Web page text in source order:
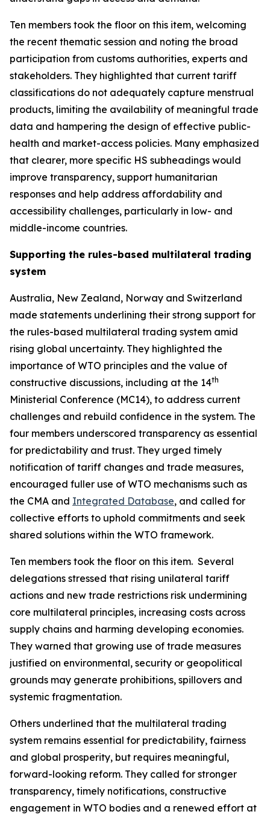
Ten members took the floor on this item, welcoming
the recent thematic session and noting the broad
participation from customs authorities, experts and
stakeholders. They highlighted that current tariff
classifications do not adequately capture menstrual
products, limiting the availability of meaningful trade
data and hampering the design of effective public-
health and market-access policies. Many emphasized
that clearer, more specific HS subheadings would
improve transparency, support humanitarian
responses and help address affordability and
accessibility challenges, particularly in low- and
middle-income countries.
Supporting the rules-based multilateral trading
system
Australia, New Zealand, Norway and Switzerland
made statements underlining their strong support for
the rules-based multilateral trading system amid
rising global uncertainty. They highlighted the
importance of WTO principles and the value of
constructive discussions, including at the 14th
Ministerial Conference (MC14), to address current
challenges and rebuild confidence in the system. The
four members underscored transparency as essential
for predictability and trust. They urged timely
notification of tariff changes and trade measures,
encouraged fuller use of WTO mechanisms such as
the CMA and Integrated Database, and called for
collective efforts to uphold commitments and seek
shared solutions within the WTO framework.
Ten members took the floor on this item. Several
delegations stressed that rising unilateral tariff
actions and new trade restrictions risk undermining
core multilateral principles, increasing costs across
supply chains and harming developing economies.
They warned that growing use of trade measures
justified on environmental, security or geopolitical
grounds may generate prohibitions, spillovers and
systemic fragmentation.
Others underlined that the multilateral trading
system remains essential for predictability, fairness
and global prosperity, but requires meaningful,
forward-looking reform. They called for stronger
transparency, timely notifications, constructive
engagement in WTO bodies and a renewed effort at